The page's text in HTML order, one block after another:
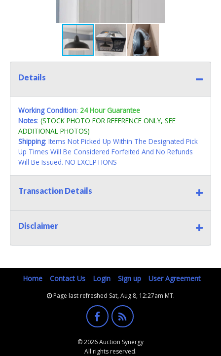
Details
Working Condition: 24 Hour Guarantee
Notes: (STOCK PHOTO FOR REFERENCE ONLY, SEE
ADDITIONAL PHOTOS)
Shipping: Items Not Picked Up Within The Designated Pick
Up Times Will Be Considered Forfeited And No Refunds
Will Be Issued. NO EXCEPTIONS
Transaction Details
Disclaimer
Home Contact Us Login Sign up User Agreement
Page last refreshed Sat, Aug 8, 12:27am MT.
© 2026 Auction Synergy
All rights reserved.